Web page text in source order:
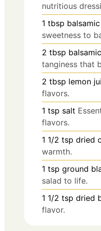
nutritious
1 tbsp
sweetness to
2 tbsp
tanginess that
2 tbsp lemon
flavors.
1 tsp salt
flavors.
1 1/2 tsp dried
warmth.
1 tsp ground
salad to life.
1 1/2 tsp dried
flavor.